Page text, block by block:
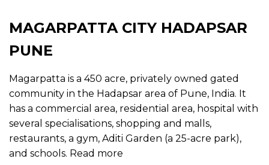
MAGARPATTA CITY HADAPSAR
PUNE
Magarpatta is a 450 acre, privately owned gated
community in the Hadapsar area of Pune, India. It
has a commercial area, residential area, hospital with
several specialisations, shopping and malls,
restaurants, a gym, Aditi Garden (a 25-acre park),
and schools. Read more